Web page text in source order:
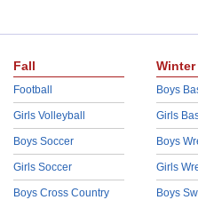
Fall
Football
Girls Volleyball
Boys Soccer
Girls Soccer
Boys Cross Country
Winter
Boys
Girls
Boys
Girls
Boys